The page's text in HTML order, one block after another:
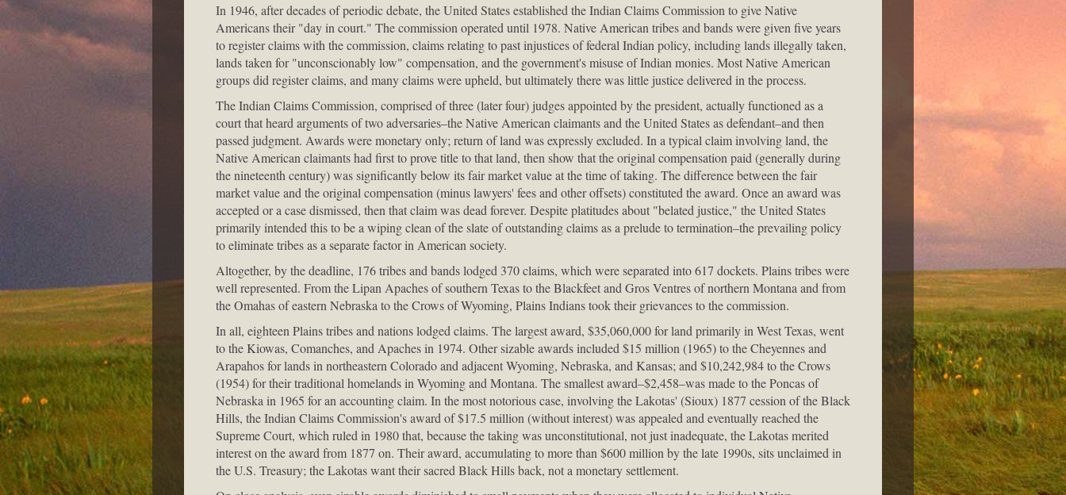
In 1946, after decades of periodic debate, the United States established the Indian Claims Commission to give Native
Americans their "day in court." The commission operated until 1978. Native American tribes and bands were given five years
to register claims with the commission, claims relating to past injustices of federal Indian policy, including lands illegally taken,
lands taken for "unconscionably low" compensation, and the government's misuse of Indian monies. Most Native American
groups did register claims, and many claims were upheld, but ultimately there was little justice delivered in the process.
The Indian Claims Commission, comprised of three (later four) judges appointed by the president, actually functioned as a
court that heard arguments of two adversaries–the Native American claimants and the United States as defendant–and then
passed judgment. Awards were monetary only; return of land was expressly excluded. In a typical claim involving land, the
Native American claimants had first to prove title to that land, then show that the original compensation paid (generally during
the nineteenth century) was significantly below its fair market value at the time of taking. The difference between the fair
market value and the original compensation (minus lawyers' fees and other offsets) constituted the award. Once an award was
accepted or a case dismissed, then that claim was dead forever. Despite platitudes about "belated justice," the United States
primarily intended this to be a wiping clean of the slate of outstanding claims as a prelude to termination–the prevailing policy
to eliminate tribes as a separate factor in American society.
Altogether, by the deadline, 176 tribes and bands lodged 370 claims, which were separated into 617 dockets. Plains tribes were
well represented. From the Lipan Apaches of southern Texas to the Blackfeet and Gros Ventres of northern Montana and from
the Omahas of eastern Nebraska to the Crows of Wyoming, Plains Indians took their grievances to the commission.
In all, eighteen Plains tribes and nations lodged claims. The largest award, $35,060,000 for land primarily in West Texas, went
to the Kiowas, Comanches, and Apaches in 1974. Other sizable awards included $15 million (1965) to the Cheyennes and
Arapahos for lands in northeastern Colorado and adjacent Wyoming, Nebraska, and Kansas; and $10,242,984 to the Crows
(1954) for their traditional homelands in Wyoming and Montana. The smallest award–$2,458–was made to the Poncas of
Nebraska in 1965 for an accounting claim. In the most notorious case, involving the Lakotas' (Sioux) 1877 cession of the Black
Hills, the Indian Claims Commission's award of $17.5 million (without interest) was appealed and eventually reached the
Supreme Court, which ruled in 1980 that, because the taking was unconstitutional, not just inadequate, the Lakotas merited
interest on the award from 1877 on. Their award, accumulating to more than $600 million by the late 1990s, sits unclaimed in
the U.S. Treasury; the Lakotas want their sacred Black Hills back, not a monetary settlement.